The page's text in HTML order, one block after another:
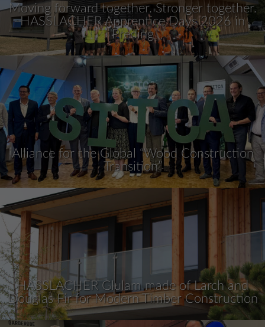
Moving forward together. Stronger together.
HASSLACHER Apprentice Days 2026 in
Preding
Alliance for the Global “Wood Construction
Transition”
HASSLACHER Glulam made of Larch and
Douglas Fir for Modern Timber Construction